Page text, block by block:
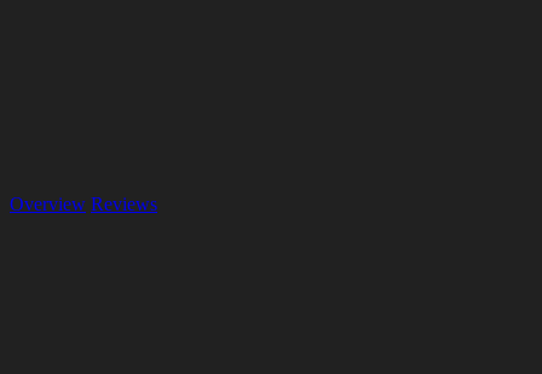
Overview Reviews